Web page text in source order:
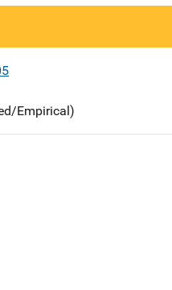
Empirical)